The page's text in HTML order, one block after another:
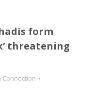
form
threatening
Connection